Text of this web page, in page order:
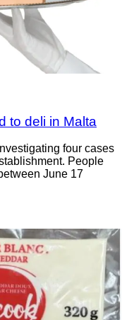
to deli in Malta
four cases
People
June 17